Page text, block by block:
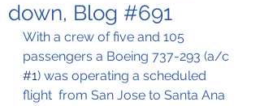
down, Blog #691
With a crew of five and 105
passengers a Boeing 737-293 (a/c
#1) was operating a scheduled
flight  from San Jose to Santa Ana